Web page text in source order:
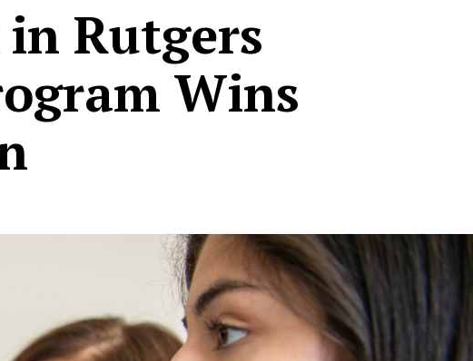
Rutgers
Wins